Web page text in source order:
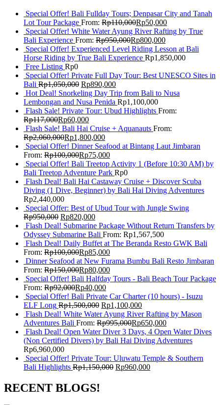
Special Offer! Bali Fullday Tours; Denpasar City and Tanah
Lot Tour Package From: Rp110,000Rp50,000
Special Offer! White Water Ayung River Rafting by True
Bali Experience From: Rp950,000Rp800,000
Special Offer! Experienced Level Riding Lesson at Bali
Horse Riding by True Bali Experience Rp1,850,000
Free Listing Rp0
Special Offer! Private Full Day Tour: Best UNESCO Sites in
Bali Rp1,050,000 Rp890,000
Hot Deal! Snorkeling Day Trip from Bali to Nusa
Lembongan and Nusa Penida Rp1,100,000
Flash Sale! Private Tour: Ubud Highlights From:
Rp117,000Rp60,000
Flash Sale! Bali Hai Cruise + Aquanauts From:
Rp2,060,000Rp1,800,000
Special Offer! Dinner Seafood at Bintang Laut Jimbaran
From: Rp100,000Rp75,000
Special Offer! Bali Treetop Activity 1 (Before 10:30 AM) by
Bali Treetop Adventure Park Rp0
Flash Deal! Bali Hai Castaway Cruise + Discover Scuba
Diving (1 Dive, Beginner) by Bali Hai Diving Adventures
Rp2,440,000
Special Offer: Best of Ubud Tour with Jungle Swing
Rp950,000 Rp820,000
Flash Deal! Submarine Package Without Return Transfers by
Odyssey Submarine Bali From: Rp1,567,500
Flash Deal! Daily Buffet at The Beranda Resto GWK Bali
From: Rp100,000Rp85,000
Dinner Seafood at New Furama Bumbu Bali Resto Jimbaran
From: Rp150,000Rp80,000
Special Offer! Bali Halfday Tours - Bali Beach Tour Package
From: Rp92,000Rp40,000
Special Offer! Bali Private Car Charter (10 hours) - Isuzu
ELF Long Rp1,500,000 Rp1,100,000
Flash Deal! White Water Ayung River Rafting by Mason
Adventures Bali From: Rp995,000Rp650,000
Flash Deal! Open Water Diver 3 Days, 4 Open Water Dives
(Non Certified Divers) by Bali Hai Diving Adventures
Rp6,960,000
Special Offer! Private Tour: Uluwatu Temple & Southern
Bali Highlights Rp1,150,000 Rp960,000
RECENT BLOGS!